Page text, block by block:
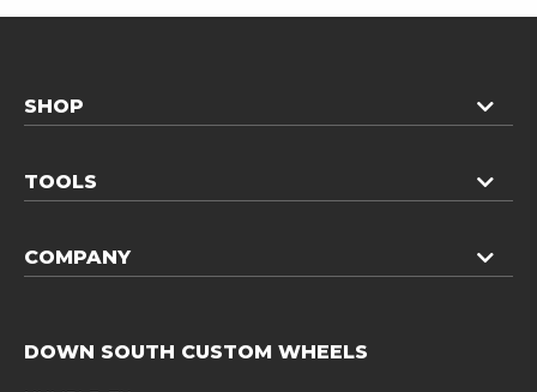
SHOP
TOOLS
COMPANY
DOWN SOUTH CUSTOM WHEELS